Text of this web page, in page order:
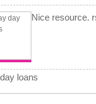
Nice resource.
loans